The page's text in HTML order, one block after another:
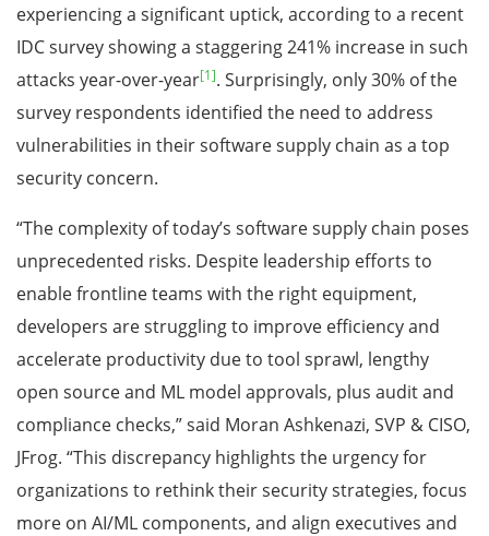
experiencing a significant uptick, according to a recent
IDC survey showing a staggering 241% increase in such
attacks year-over-year[1]. Surprisingly, only 30% of the
survey respondents identified the need to address
vulnerabilities in their software supply chain as a top
security concern.
“The complexity of today’s software supply chain poses
unprecedented risks. Despite leadership efforts to
enable frontline teams with the right equipment,
developers are struggling to improve efficiency and
accelerate productivity due to tool sprawl, lengthy
open source and ML model approvals, plus audit and
compliance checks,” said Moran Ashkenazi, SVP & CISO,
JFrog. “This discrepancy highlights the urgency for
organizations to rethink their security strategies, focus
more on AI/ML components, and align executives and